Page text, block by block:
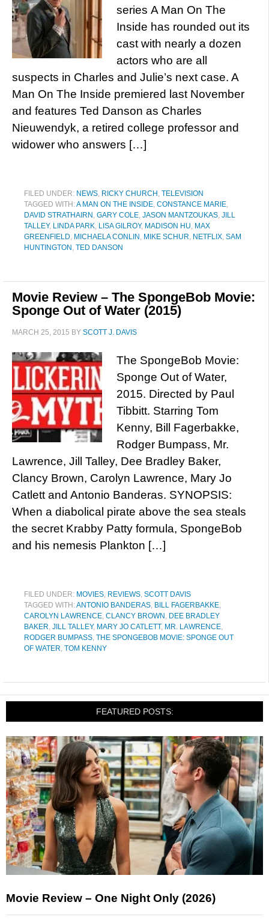
series A Man On The
Inside has rounded out its
cast with nearly a dozen
actors who are all
suspects in Charles and Julie’s next case. A
Man On The Inside premiered last November
and features Ted Danson as Charles
Nieuwendyk, a retired college professor and
widower who answers […]
FILED UNDER: NEWS, RICKY CHURCH , TELEVISION
TAGGED WITH:A MAN ON THE INSIDE, CONSTANCE MARIE,
DAVID STRATHAIRN , GARY COLE, JASON MANTZOUKAS, JILL
TALLEY, LINDA PARK, LISA GILROY, MADISON HU, MAX
GREENFIELD, MICHAELA CONLIN , MIKE SCHUR, NETFLIX, SAM
HUNTINGTON , TED DANSON
Movie Review – The SpongeBob Movie:
Sponge Out of Water (2015)
MARCH 25, 2015 BY SCOTT J. DAVIS
The SpongeBob Movie:
Sponge Out of Water,
2015. Directed by Paul
Tibbitt. Starring Tom
Kenny, Bill Fagerbakke,
Rodger Bumpass, Mr.
Lawrence, Jill Talley, Dee Bradley Baker,
Clancy Brown, Carolyn Lawrence, Mary Jo
Catlett and Antonio Banderas. SYNOPSIS:
When a diabolical pirate above the sea steals
the secret Krabby Patty formula, SpongeBob
and his nemesis Plankton […]
FILED UNDER: MOVIES, REVIEWS, SCOTT DAVIS
TAGGED WITH:ANTONIO BANDERAS, BILL FAGERBAKKE,
CAROLYN LAWRENCE, CLANCY BROWN , DEE BRADLEY
BAKER, JILL TALLEY, MARY JO CATLETT, MR. LAWRENCE,
RODGER BUMPASS, THE SPONGEBOB MOVIE: SPONGE OUT
OF WATER, TOM KENNY
FEATURED POSTS:
Movie Review – One Night Only (2026)